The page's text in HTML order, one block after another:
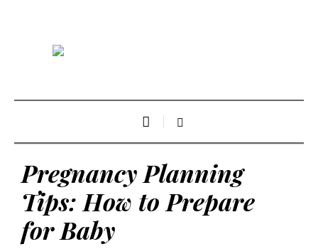
Pregnancy Planning
Tips: How to Prepare
for Baby